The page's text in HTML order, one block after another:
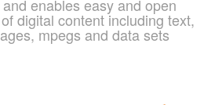
enables easy and open
digital content including text,
mpegs and data sets